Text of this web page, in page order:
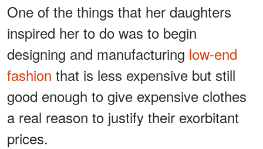
One of the things that her daughters
inspired her to do was to begin
designing and manufacturing low-end
fashion that is less expensive but still
good enough to give expensive clothes
a real reason to justify their exorbitant
prices.